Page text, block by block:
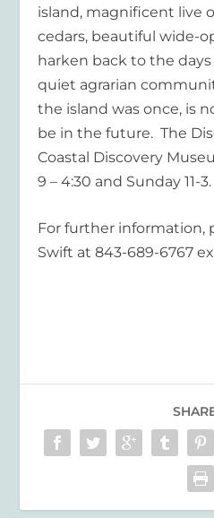
island, magnificent live
cedars, beautiful wide-
harken back to the
quiet agrarian
the island was once, is
be in the future. The
Coastal Discovery
9 – 4:30 and Sunday 11-3.
For further information,
Swift at 843-689-6767